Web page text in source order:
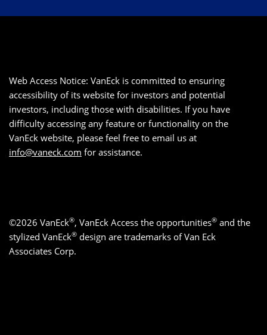
Web Access Notice: VanEck is committed to ensuring
accessibility of its website for investors and potential
investors, including those with disabilities. If you have
difficulty accessing any feature or functionality on the
VanEck website, please feel free to email us at
info@vaneck.com for assistance.
©2026 VanEck®, VanEck Access the opportunities® and the
stylized VanEck® design are trademarks of Van Eck
Associates Corp.